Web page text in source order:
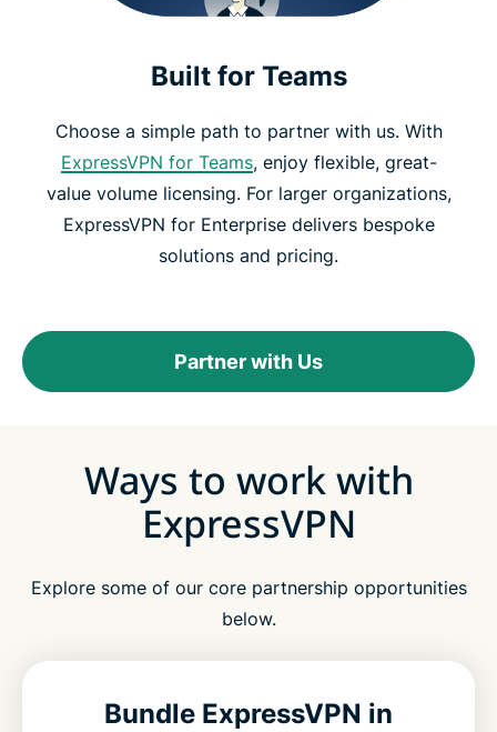
Built for Teams
Choose a simple path to partner with us. With
ExpressVPN for Teams, enjoy flexible, great-
value volume licensing. For larger organizations,
ExpressVPN for Enterprise delivers bespoke
solutions and pricing.
Partner with Us
Ways to work with
ExpressVPN
Explore some of our core partnership opportunities
below.
Bundle ExpressVPN in